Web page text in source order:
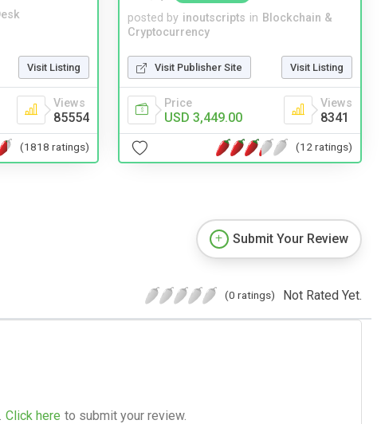
Visit Listing
Views
85554
(1818 ratings)
posted by inoutscripts in Blockchain &
Cryptocurrency
Visit Publisher Site Visit Listing
Price
USD 3,449.00
Views
8341
(12 ratings)
Submit Your Review
(0 ratings) Not Rated Yet.
Click here to submit your review.